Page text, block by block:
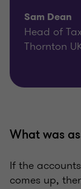
Sam Dean
Head of
Thornton
What was
If the
comes up,